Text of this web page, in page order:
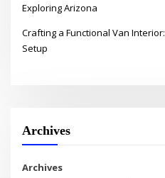
Exploring Arizona
Crafting a Functional Van
Setup
Archives
Archives